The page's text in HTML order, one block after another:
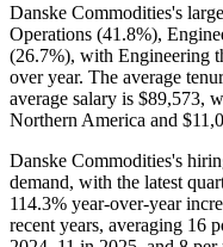
Danske Commodities's
Operations (41.8%),
(26.7%), with Engineering
over year. The average
average salary is $89,573,
Northern America and
Danske Commodities's
demand, with the latest
114.3% year-over-year
recent years, averaging 16